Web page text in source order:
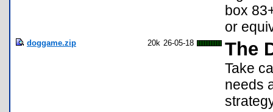
box
or
doggame.zip 20k 26-05-18 The
Take
needs